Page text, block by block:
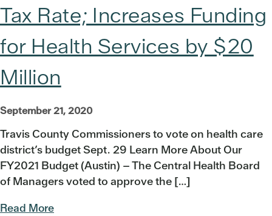
Tax Rate; Increases Funding
for Health Services by $20
Million
September 21, 2020
Travis County Commissioners to vote on health care
district’s budget Sept. 29 Learn More About Our
FY2021 Budget (Austin) – The Central Health Board
of Managers voted to approve the […]
Read More